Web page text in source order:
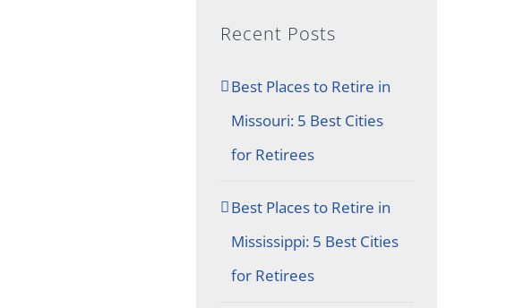
Recent Posts
Best Places to Retire in
Missouri: 5 Best Cities
for Retirees
Best Places to Retire in
Mississippi: 5 Best Cities
for Retirees